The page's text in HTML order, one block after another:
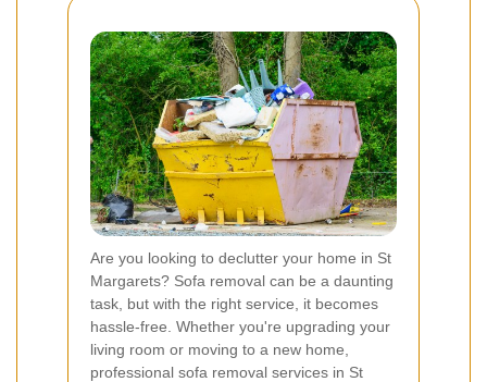
Are you looking to declutter your home in St
Margarets? Sofa removal can be a daunting
task, but with the right service, it becomes
hassle-free. Whether you're upgrading your
living room or moving to a new home,
professional sofa removal services in St